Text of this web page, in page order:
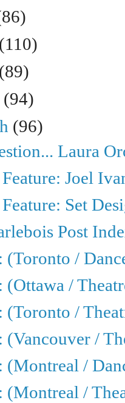
(110)
(89)
(94)
(96)
Laura
Joel
Set
Post
(Toronto /
(Ottawa /
(Toronto /
(Vancouver /
(Montreal /
(Montreal /